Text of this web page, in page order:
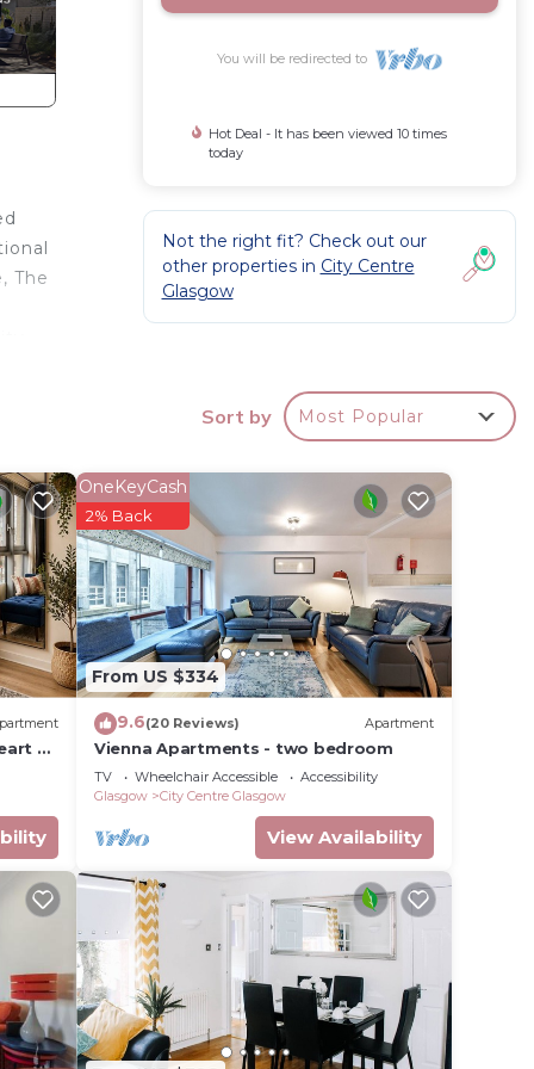
The
and
and
have
You will be redirected to
Hot Deal - It has been viewed 10 times
today
Not the right fit? Check out our
other properties in City Centre
Glasgow
Sort by Most Popular
of
From US $334
OneKeyCash
2% Back
9.6(20 Reviews) Apartment
Vienna Apartments - two bedroom
TV Wheelchair Accessible
Accessibility
Glasgow
City Centre Glasgow
View Availability